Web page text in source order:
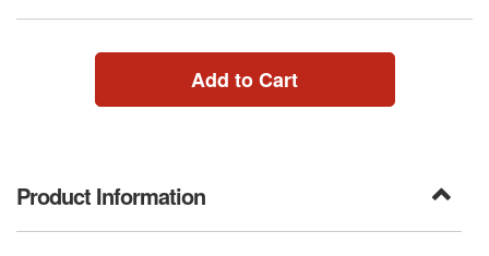
Add to Cart
Product Information